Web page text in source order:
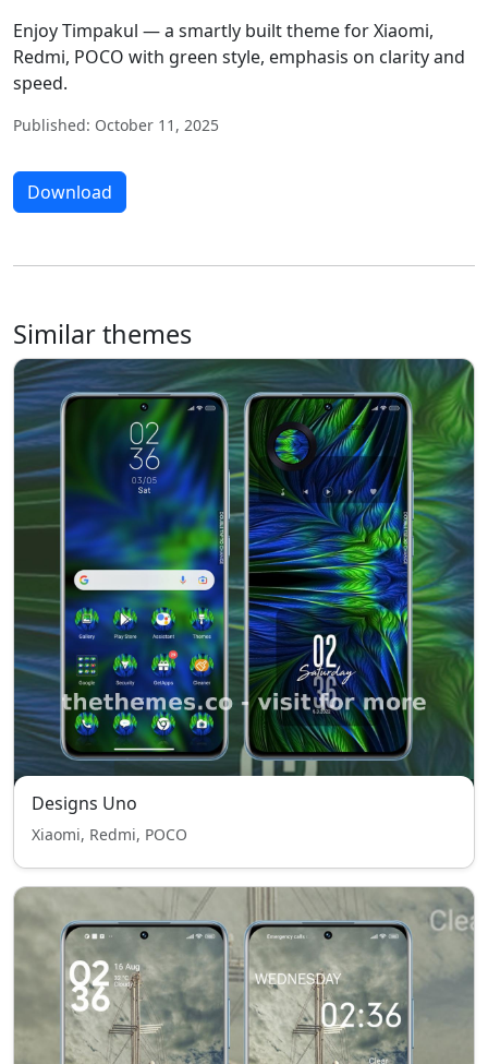
Enjoy Timpakul — a smartly built theme for Xiaomi,
Redmi, POCO with green style, emphasis on clarity and
speed.
Published: October 11, 2025
Download
Similar themes
Designs Uno
Xiaomi, Redmi, POCO